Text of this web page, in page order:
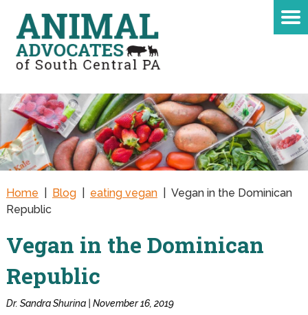
Home Blog| eating vegan| Vegan in the Dominican
Republic
Vegan in the Dominican
Republic
Dr. Sandra Shurina | November 16, 2019